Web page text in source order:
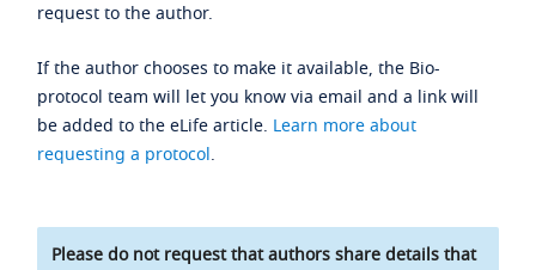
request to the author.
If the author chooses to make it available, the Bio-
protocol team will let you know via email and a link will
be added to the eLife article. Learn more about
requesting a protocol.
Please do not request that authors share details that